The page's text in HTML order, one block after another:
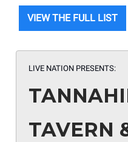
VIEW THE FULL LIST
LIVE NATION PRESENTS:
TAVERN